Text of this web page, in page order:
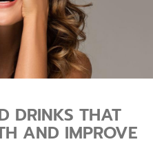
DRINKS THAT
AND IMPROVE